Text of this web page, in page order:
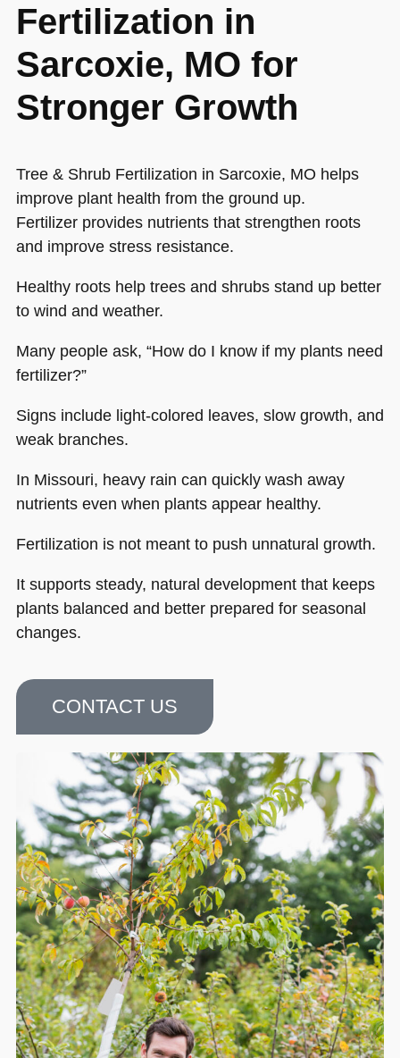
Fertilization in
Sarcoxie, MO for
Stronger Growth
Tree & Shrub Fertilization in Sarcoxie, MO helps
improve plant health from the ground up.
Fertilizer provides nutrients that strengthen roots
and improve stress resistance.
Healthy roots help trees and shrubs stand up better
to wind and weather.
Many people ask, “How do I know if my plants need
fertilizer?”
Signs include light-colored leaves, slow growth, and
weak branches.
In Missouri, heavy rain can quickly wash away
nutrients even when plants appear healthy.
Fertilization is not meant to push unnatural growth.
It supports steady, natural development that keeps
plants balanced and better prepared for seasonal
changes.
CONTACT US